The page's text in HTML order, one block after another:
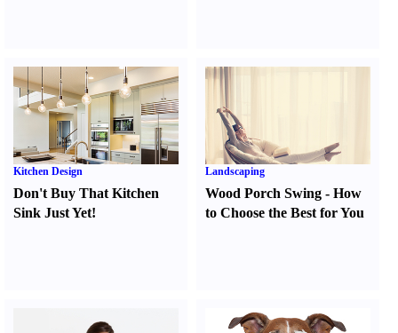
Kitchen Design
Don't Buy That Kitchen
Sink Just Yet!
Landscaping
Wood Porch Swing -How
to Choose the Best for You